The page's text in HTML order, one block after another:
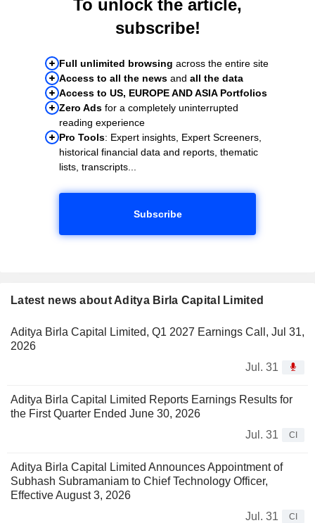
To unlock the article,
subscribe!
Full unlimited browsing across the entire site
Access to all the news and all the data
Access to US, EUROPE AND ASIA Portfolios
Zero Ads for a completely uninterrupted
reading experience
Pro Tools: Expert insights, Expert Screeners,
historical financial data and reports, thematic
lists, transcripts...
Subscribe
Latest news about Aditya Birla Capital Limited
Aditya Birla Capital Limited, Q1 2027 Earnings Call, Jul 31,
2026
Jul. 31
Aditya Birla Capital Limited Reports Earnings Results for
the First Quarter Ended June 30, 2026
Jul. 31
CI
Aditya Birla Capital Limited Announces Appointment of
Subhash Subramaniam to Chief Technology Officer,
Effective August 3, 2026
Jul. 31
CI